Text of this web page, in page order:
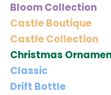
Bloom Collection
Castle Boutique
Castle Collection
Christmas
Classic
Drift Bottle